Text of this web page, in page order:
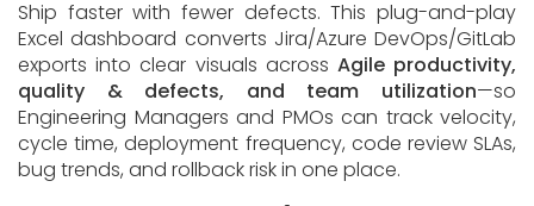
Ship faster with fewer defects. This plug-and-play
Excel dashboard converts Jira/Azure DevOps/GitLab
exports into clear visuals across Agile productivity,
quality & defects, and team utilization—so
Engineering Managers and PMOs can track velocity,
cycle time, deployment frequency, code review SLAs,
bug trends, and rollback risk in one place.